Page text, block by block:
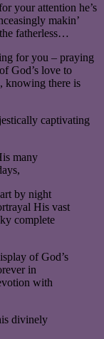
your attention he’s
makin’
fatherless…
for you – praying
God’s love to
knowing there is
captivating
many
by night
His vast
complete
of God’s
in
with
divinely